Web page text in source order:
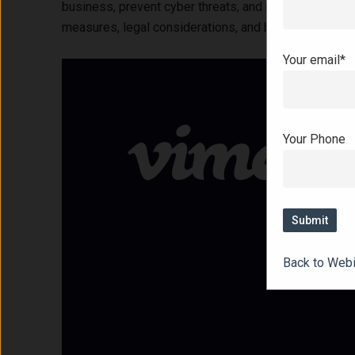
business, prevent cyber threats, and recover
measures, legal considerations, and best practices
Your email*
Your Phone
Back to